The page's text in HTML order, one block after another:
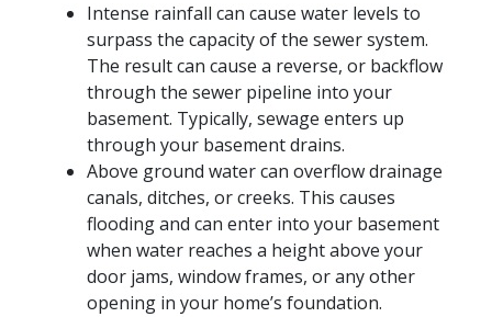
Intense rainfall can cause water levels to
surpass the capacity of the sewer system.
The result can cause a reverse, or backflow
through the sewer pipeline into your
basement. Typically, sewage enters up
through your basement drains.
Above ground water can overflow drainage
canals, ditches, or creeks. This causes
flooding and can enter into your basement
when water reaches a height above your
door jams, window frames, or any other
opening in your home’s foundation.